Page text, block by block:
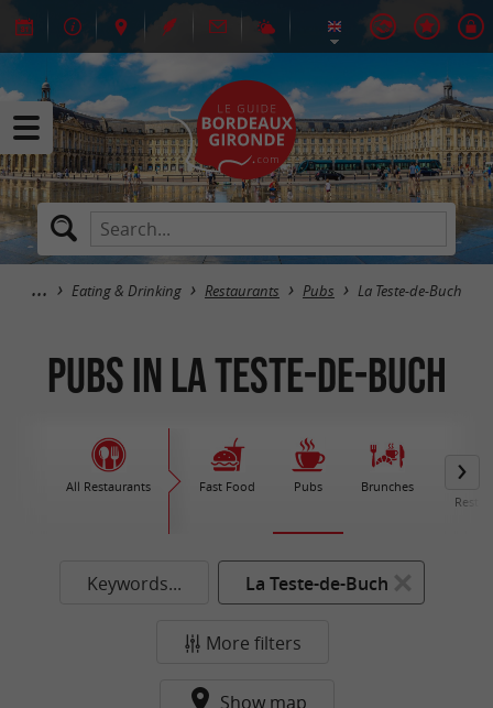
Eating & Drinking Restaurants Pubs La Teste-de-Buch
Pubs in La Teste-de-Buch
All Restaurants Fast Food Pubs Brunches
Keywords... La Teste-de-Buch
More filters
Show map